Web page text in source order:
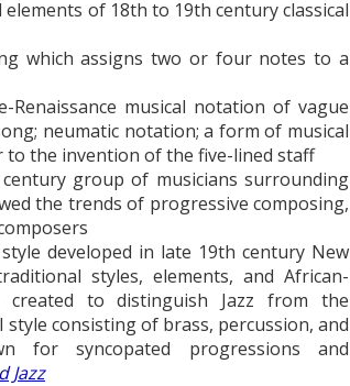
of 18th to 19th century classical
which assigns two or four notes to a
Renaissance musical notation of vague
neumatic notation; a form of musical
to the invention of the five-lined staff
group of musicians surrounding
the trends of progressive composing,
developed in late 19th century New
styles, elements, and African-
created to distinguish Jazz from the
style consisting of brass, percussion, and
for syncopated progressions and
Jazz